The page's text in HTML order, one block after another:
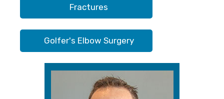
Fractures
Golfer's Elbow Surgery